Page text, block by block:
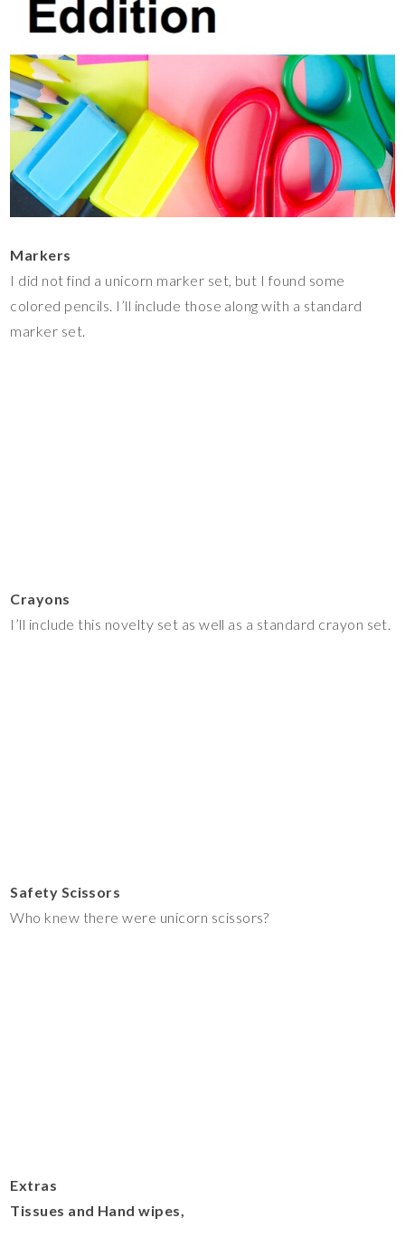
Markers
I did not find a unicorn marker set, but I found some
colored pencils. I’ll include those along with a standard
marker set.
Crayons
I’ll include this novelty set as well as a standard crayon set.
Safety Scissors
Who knew there were unicorn scissors?
Extras
Tissues and Hand wipes,